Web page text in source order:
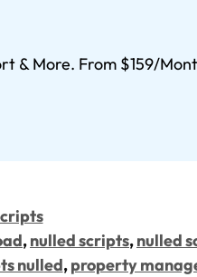
& More. From $159/
,nulled scripts,nulled
nulled,property